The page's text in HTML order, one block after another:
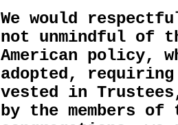
We would
not unmindful of
American policy,
adopted,
vested in
by the members